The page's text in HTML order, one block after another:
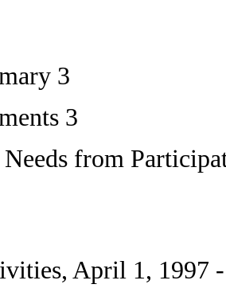
3
3
from
April 1, 1997